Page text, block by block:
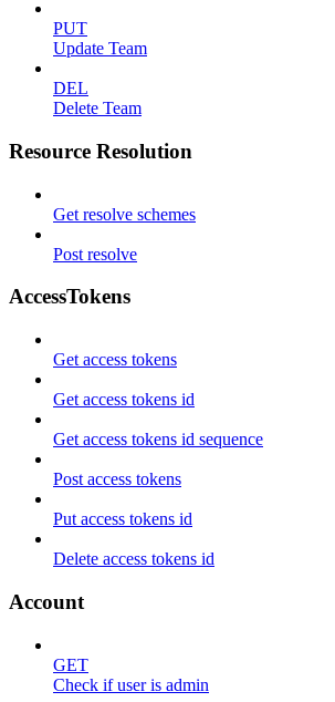
PUT
Update Team
DEL
Delete Team
Resource Resolution
Get resolve schemes
Post resolve
AccessTokens
Get access tokens
Get access tokens id
Get access tokens id sequence
Post access tokens
Put access tokens id
Delete access tokens id
Account
GET
Check if user is admin